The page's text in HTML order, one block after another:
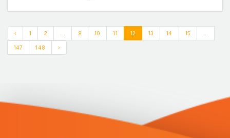
‹ 1 2 9 10 11 12 13 14 15
147 148 ›